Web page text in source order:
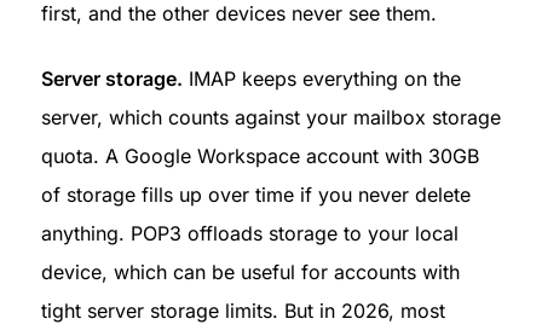
first, and the other devices never see them.
Server storage. IMAP keeps everything on the
server, which counts against your mailbox storage
quota. A Google Workspace account with 30GB
of storage fills up over time if you never delete
anything. POP3 offloads storage to your local
device, which can be useful for accounts with
tight server storage limits. But in 2026, most